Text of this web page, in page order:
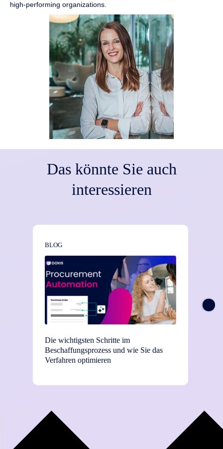
high-performing organizations.
Das könnte Sie auch
interessieren
BLOG
Die wichtigsten Schritte im
Beschaffungsprozess und wie Sie das
Verfahren optimieren